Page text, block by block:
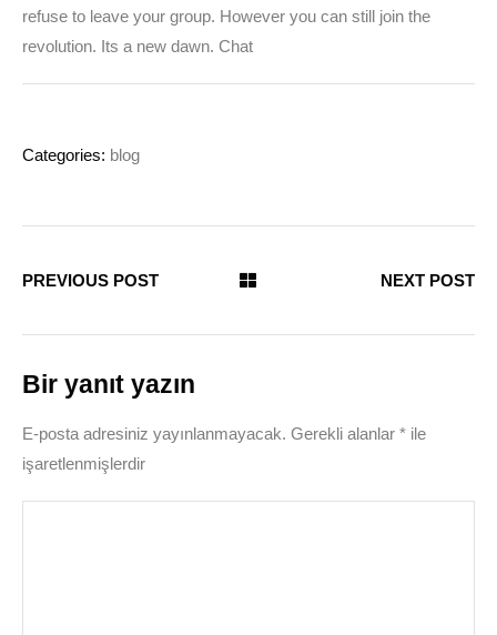
refuse to leave your group. However you can still join the
revolution. Its a new dawn. Chat
Categories: blog
PREVIOUS POST NEXT POST
Bir yanıt yazın
E-posta adresiniz yayınlanmayacak. Gerekli alanlar * ile
işaretlenmişlerdir